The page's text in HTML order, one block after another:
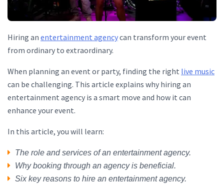
Hiring anentertainment agencycan transform your event
from ordinary to extraordinary.
When planning an event or party, finding the right live music
can be challenging. This article explains why hiring an
entertainment agency is a smart move and how it can
enhance your event.
In this article, you will learn:
The role and services of an entertainment agency.
Why booking through an agency is beneficial.
Six key reasons to hire an entertainment agency.